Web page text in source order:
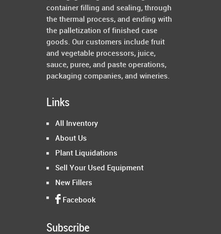
container filling and sealing, through
the thermal process, and ending with
the palletization of finished case
goods. Our customers include fruit
and vegetable processors, juice,
sauce, puree, and paste operations,
packaging companies, and wineries.
Links
All Inventory
About Us
Plant Liquidations
Sell Your Used Equipment
New Fillers
Facebook
Subscribe